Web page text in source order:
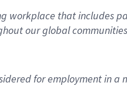
workplace that includes
our global
for employment in